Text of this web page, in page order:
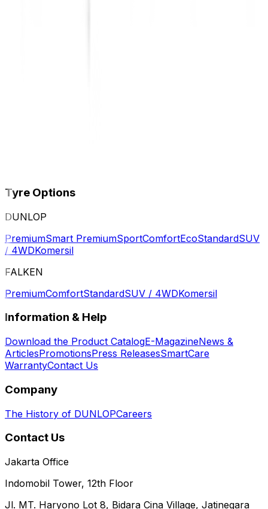
Tyre Options
DUNLOP
PremiumSmart PremiumSportComfortEcoStandardSUV
/ 4WDKomersil
FALKEN
PremiumComfortStandardSUV / 4WDKomersil
Information & Help
Download the Product CatalogE-MagazineNews &
ArticlesPromotionsPress ReleasesSmartCare
WarrantyContact Us
Company
The History of DUNLOPCareers
Contact Us
Jakarta Office
Indomobil Tower, 12th Floor
Jl. MT. Haryono Lot 8, Bidara Cina Village, Jatinegara